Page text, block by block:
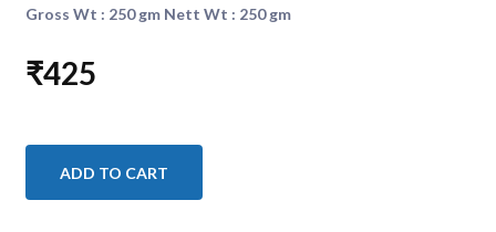
Gross Wt : 250 gm Nett Wt : 250 gm
₹425
ADD TO CART